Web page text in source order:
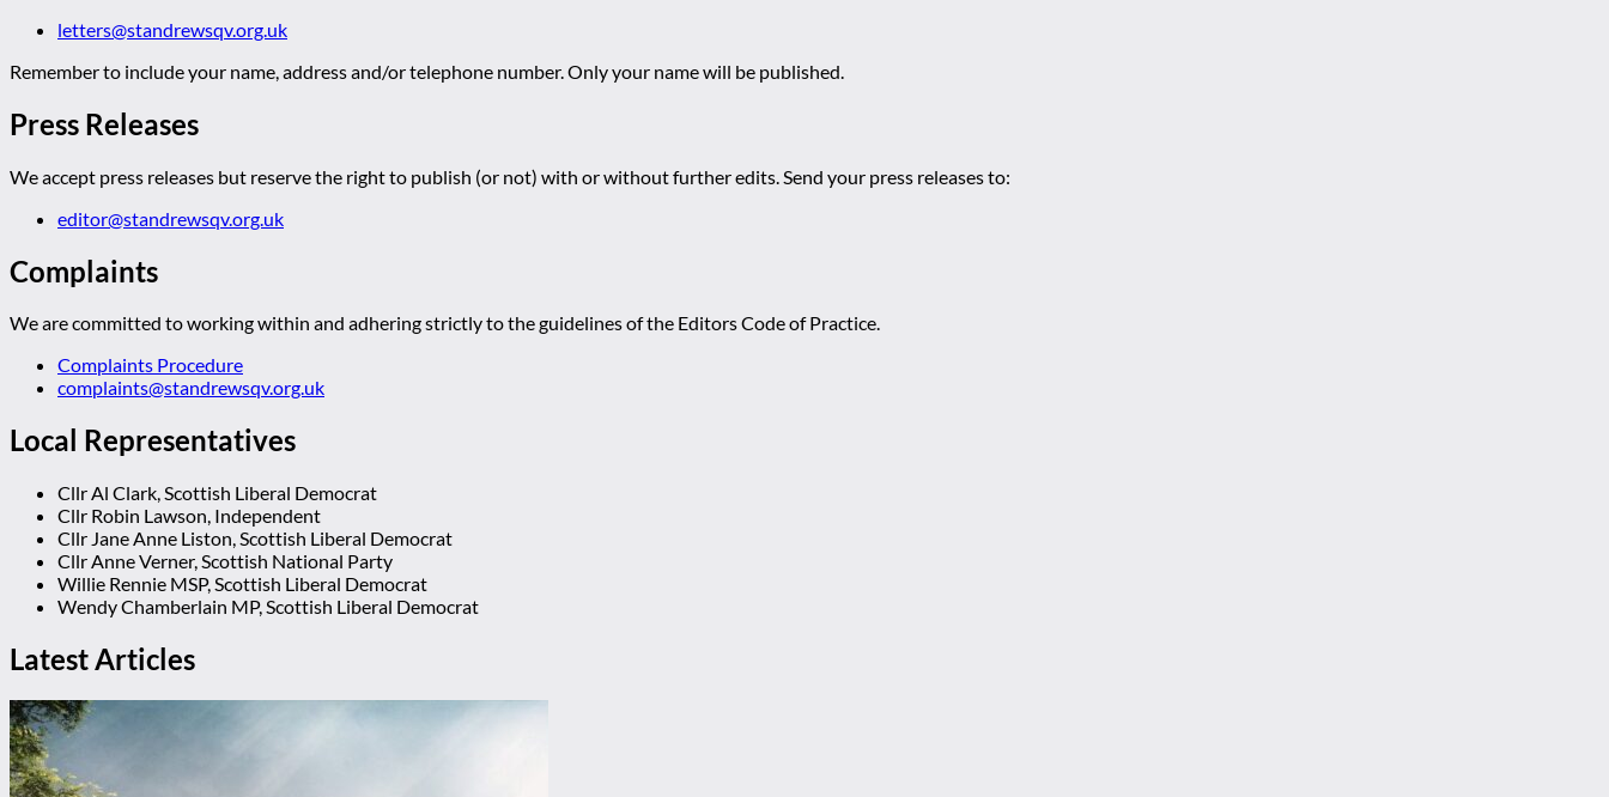
letters@standrewsqv.org.uk
Remember to include your name, address and/or telephone number. Only your name will be published.
Press Releases
We accept press releases but reserve the right to publish (or not) with or without further edits. Send your press releases to:
editor@standrewsqv.org.uk
Complaints
We are committed to working within and adhering strictly to the guidelines of the Editors Code of Practice.
Complaints Procedure
complaints@standrewsqv.org.uk
Local Representatives
Cllr Al Clark, Scottish Liberal Democrat
Cllr Robin Lawson, Independent
Cllr Jane Anne Liston, Scottish Liberal Democrat
Cllr Anne Verner, Scottish National Party
Willie Rennie MSP, Scottish Liberal Democrat
Wendy Chamberlain MP, Scottish Liberal Democrat
Latest Articles